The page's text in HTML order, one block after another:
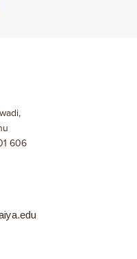
606